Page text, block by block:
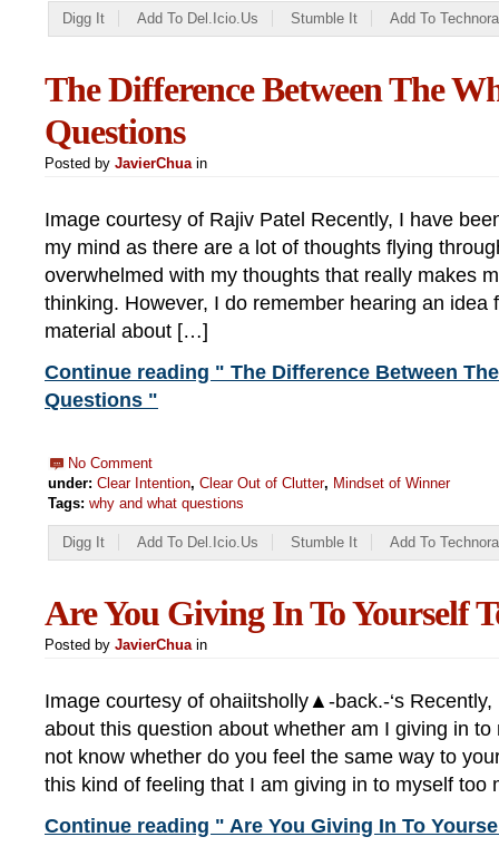
Digg It Add To Del.icio.us Stumble It Add To
The Difference Between The
Questions
Posted by JavierChuain
Image courtesy of Rajiv Patel Recently, I have
my mind as there are a lot of thoughts flying
overwhelmed with my thoughts that really makes
thinking. However, I do remember hearing an idea
material about […]
Continue reading " The Difference Between
Questions "
No Comment
under: Clear Intention, Clear Out of Clutter, Mindset of Winner
Tags: why and what questions
Digg It Add To Del.icio.us Stumble It Add To
Are You Giving In To Yourself
Posted by JavierChuain
Image courtesy of ohaiitsholly▲-back.-‘s
about this question about whether am I giving in
not know whether do you feel the same way to
this kind of feeling that I am giving in to myself
Continue reading " Are You Giving In To